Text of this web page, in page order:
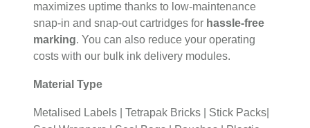
maximizes uptime thanks to low-maintenance
snap-in and snap-out cartridges for hassle-free
marking. You can also reduce your operating
costs with our bulk ink delivery modules.
Material Type
Metalised Labels | Tetrapak Bricks | Stick Packs|